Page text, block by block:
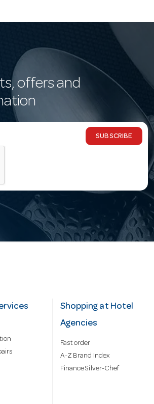
offers and
SUBSCRIBE
Shopping at Hotel
Agencies
Fast order
A-Z Brand Index
Finance Silver-Chef